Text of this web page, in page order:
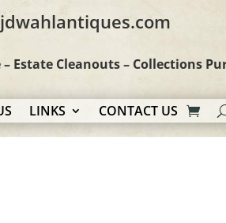
Estate Cleanouts – Collections
LINKS CONTACT US